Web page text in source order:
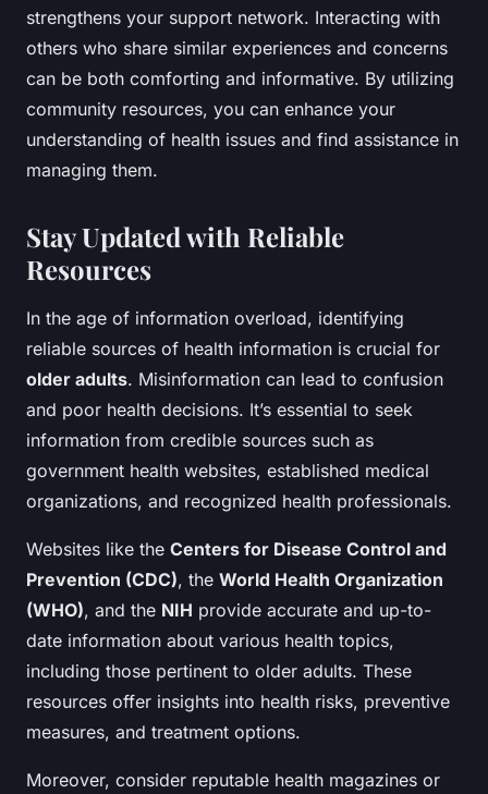
strengthens your support network. Interacting with
others who share similar experiences and concerns
can be both comforting and informative. By utilizing
community resources, you can enhance your
understanding of health issues and find assistance in
managing them.
Stay Updated with Reliable
Resources
In the age of information overload, identifying
reliable sources of health information is crucial for
older adults. Misinformation can lead to confusion
and poor health decisions. It’s essential to seek
information from credible sources such as
government health websites, established medical
organizations, and recognized health professionals.
Websites like the Centers for Disease Control and
Prevention (CDC), the World Health Organization
(WHO), and the NIH provide accurate and up-to-
date information about various health topics,
including those pertinent to older adults. These
resources offer insights into health risks, preventive
measures, and treatment options.
Moreover, consider reputable health magazines or